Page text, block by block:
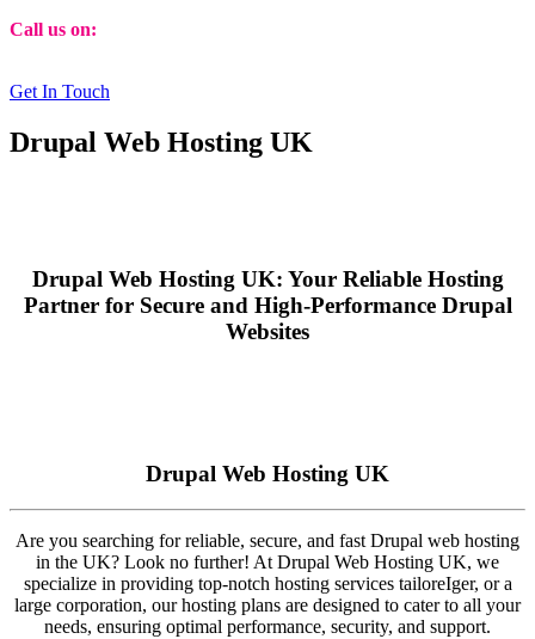
Call us on:
Get In Touch
Drupal Web Hosting UK
Drupal Web Hosting UK: Your Reliable Hosting
Partner for Secure and High-Performance Drupal
Websites
Drupal Web Hosting UK
Are you searching for reliable, secure, and fast Drupal web hosting
in the UK? Look no further! At Drupal Web Hosting UK, we
specialize in providing top-notch hosting services tailoreIger, or a
large corporation, our hosting plans are designed to cater to all your
needs, ensuring optimal performance, security, and support.